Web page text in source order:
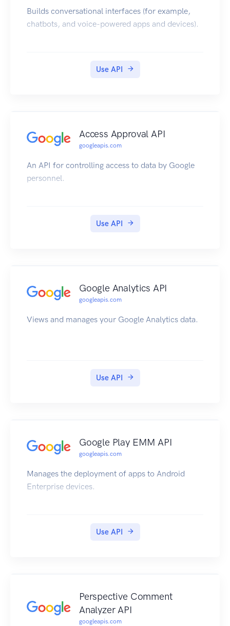
Builds conversational interfaces (for example,
chatbots, and voice-powered apps and devices).
Use API
Access Approval API
googleapis.com
An API for controlling access to data by Google
personnel.
Use API
Google Analytics API
googleapis.com
Views and manages your Google Analytics data.
Use API
Google Play EMM API
googleapis.com
Manages the deployment of apps to Android
Enterprise devices.
Use API
Perspective Comment
Analyzer API
googleapis.com